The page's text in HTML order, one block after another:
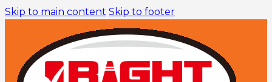
Skip to main content Skip to footer